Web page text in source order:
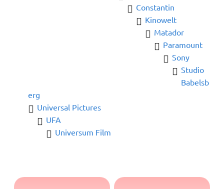
Constantin
Kinowelt
Matador
Paramount
Sony
Studio
Babelsb
erg
Universal Pictures
UFA
Universum Film